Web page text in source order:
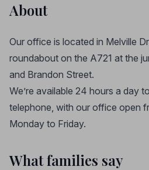
About
Our office is located in Melville
roundabout on the A721 at the
and Brandon Street.
We’re available 24 hours a day
telephone, with our office open
Monday to Friday.
What families say